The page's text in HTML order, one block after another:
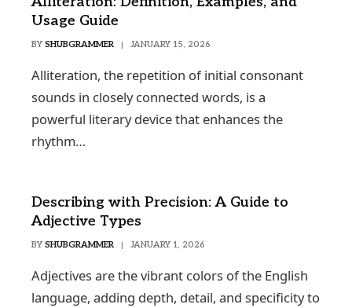
Usage Guide
BY SHUBGRAMMER JANUARY 15, 2026
Alliteration, the repetition of initial consonant
sounds in closely connected words, is a
powerful literary device that enhances the
rhythm…
Describing with Precision: A Guide to
Adjective Types
BY SHUBGRAMMER JANUARY 1, 2026
Adjectives are the vibrant colors of the English
language, adding depth, detail, and specificity to